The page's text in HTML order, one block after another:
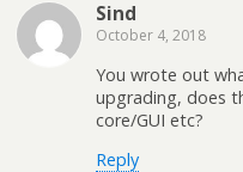
Sind
October 4, 2018
You wrote out
upgrading, does
core/GUI etc?
Reply